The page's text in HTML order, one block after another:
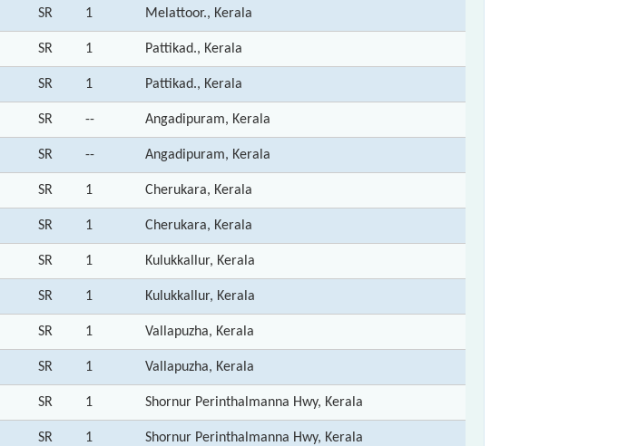
SR 1 Melattoor., Kerala
SR 1 Pattikad., Kerala
SR 1 Pattikad., Kerala
SR -- Angadipuram, Kerala
SR -- Angadipuram, Kerala
SR 1 Cherukara, Kerala
SR 1 Cherukara, Kerala
SR 1 Kulukkallur, Kerala
SR 1 Kulukkallur, Kerala
SR 1 Vallapuzha, Kerala
SR 1 Vallapuzha, Kerala
SR 1 Shornur Perinthalmanna Hwy, Kerala
SR 1 Shornur Perinthalmanna Hwy, Kerala